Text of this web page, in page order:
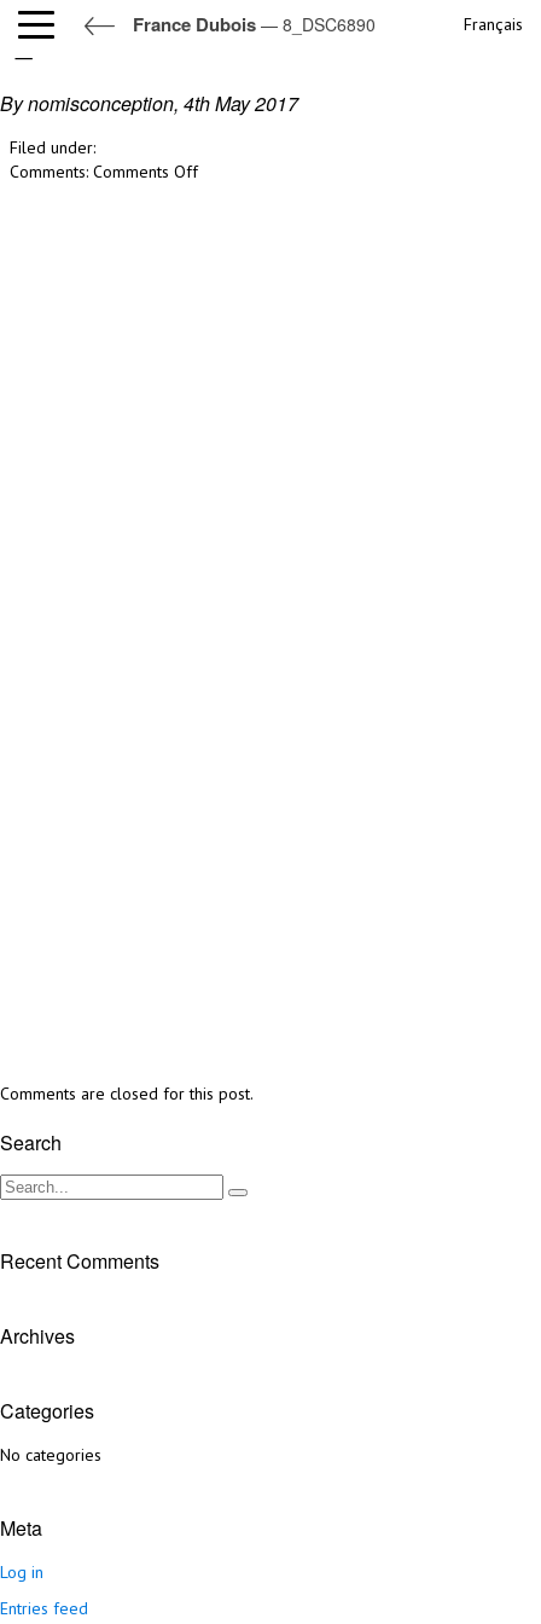
France Dubois — 8_DSC6890 Français
8_DSC6890
By nomisconception, 4th May 2017
Filed under:
Comments: Comments Offon
Comments are closed for this post.
Search
Recent Comments
Archives
Categories
No categories
Meta
Log in
Entries feed